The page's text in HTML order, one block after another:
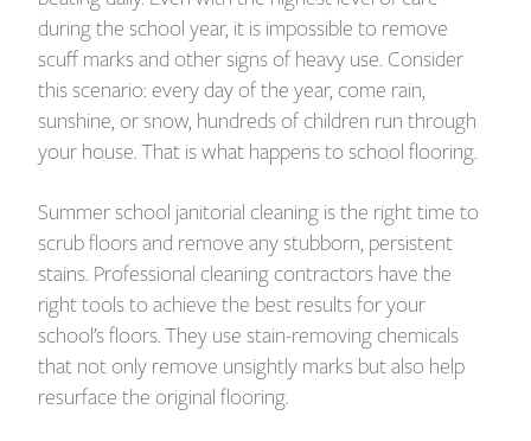
during the school year, it is impossible to remove
scuff marks and other signs of heavy use. Consider
this scenario: every day of the year, come rain,
sunshine, or snow, hundreds of children run through
your house. That is what happens to school flooring.
Summer school janitorial cleaning is the right time to
scrub floors and remove any stubborn, persistent
stains. Professional cleaning contractors have the
right tools to achieve the best results for your
school’s floors. They use stain-removing chemicals
that not only remove unsightly marks but also help
resurface the original flooring.